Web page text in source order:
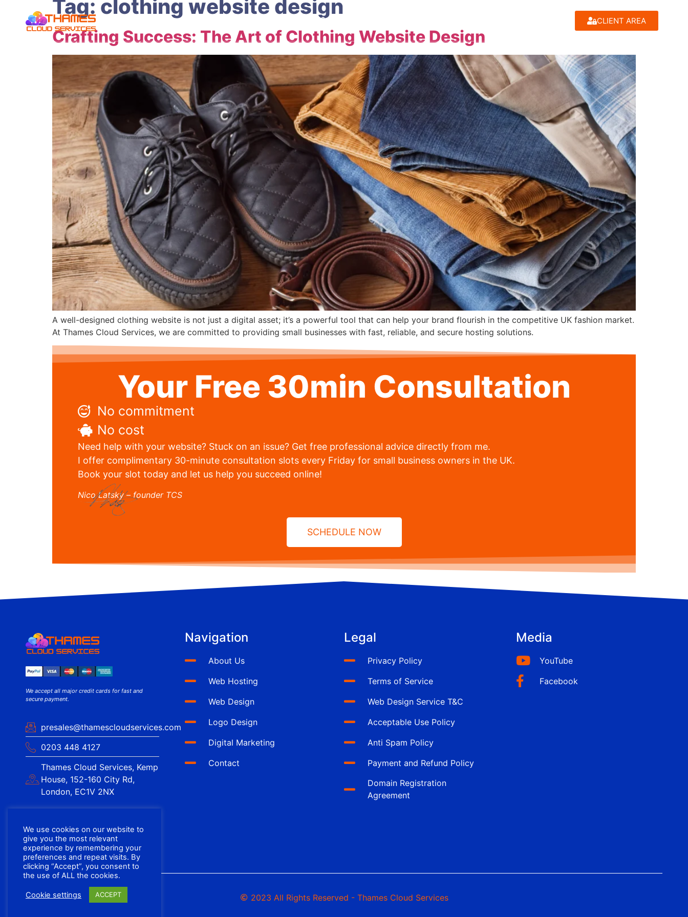
OUR SERVICES CLIENT AREA
Tag: clothing website design
Crafting Success: The Art of Clothing Website Design
A well-designed clothing website is not just a digital asset; it’s a powerful tool that can help your brand flourish in the competitive UK fashion market.
At Thames Cloud Services, we are committed to providing small businesses with fast, reliable, and secure hosting solutions.
Your Free 30min Consultation
No commitment
No cost
Need help with your website? Stuck on an issue? Get free professional advice directly from me.
I offer complimentary 30-minute consultation slots every Friday for small business owners in the UK.
Book your slot today and let us help you succeed online!
Nico Latsky – founder TCS
SCHEDULE NOW
We accept all major credit cards for fast and
secure payment.
presales@thamescloudservices.com
0203 448 4127
Thames Cloud Services, Kemp
House, 152-160 City Rd,
London, EC1V 2NX
Navigation
About Us
Web Hosting
Web Design
Logo Design
Digital Marketing
Contact
Legal
Privacy Policy
Terms of Service
Web Design Service T&C
Acceptable Use Policy
Anti Spam Policy
Payment and Refund Policy
Domain Registration
Agreement
Media
YouTube
Facebook
2023 All Rights Reserved - Thames Cloud Services
We use cookies on our website to
give you the most relevant
experience by remembering your
preferences and repeat visits. By
clicking “Accept”, you consent to
the use of ALL the cookies.
Cookie settings ACCEPT